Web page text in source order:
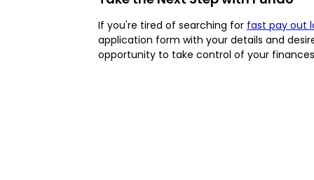
If you're tired of searching for fast pay out
application form with your details and
opportunity to take control of your